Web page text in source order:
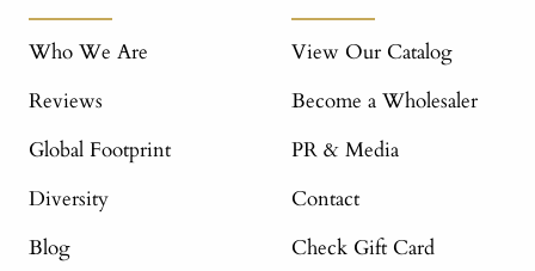
Who We Are
Reviews
Global Footprint
Diversity
Blog
View Our Catalog
Become a Wholesaler
PR & Media
Contact
Check Gift Card